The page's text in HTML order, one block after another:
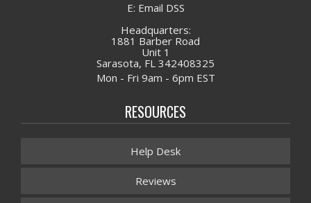
E: Email DSS
Headquarters:
1881 Barber Road
Unit 1
Sarasota, FL 342408325
Mon - Fri 9am - 6pm EST
RESOURCES
Help Desk
Reviews